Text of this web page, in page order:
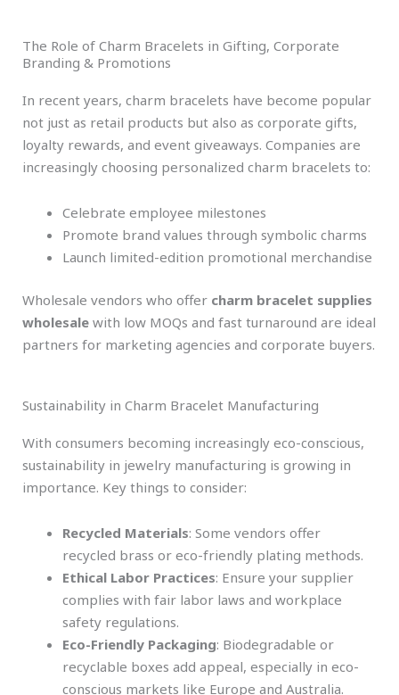
The Role of Charm Bracelets in Gifting, Corporate
Branding & Promotions
In recent years, charm bracelets have become popular
not just as retail products but also as corporate gifts,
loyalty rewards, and event giveaways. Companies are
increasingly choosing personalized charm bracelets to:
Celebrate employee milestones
Promote brand values through symbolic charms
Launch limited-edition promotional merchandise
Wholesale vendors who offer charm bracelet supplies
wholesale with low MOQs and fast turnaround are ideal
partners for marketing agencies and corporate buyers.
Sustainability in Charm Bracelet Manufacturing
With consumers becoming increasingly eco-conscious,
sustainability in jewelry manufacturing is growing in
importance. Key things to consider:
Recycled Materials: Some vendors offer
recycled brass or eco-friendly plating methods.
Ethical Labor Practices: Ensure your supplier
complies with fair labor laws and workplace
safety regulations.
Eco-Friendly Packaging: Biodegradable or
recyclable boxes add appeal, especially in eco-
conscious markets like Europe and Australia.